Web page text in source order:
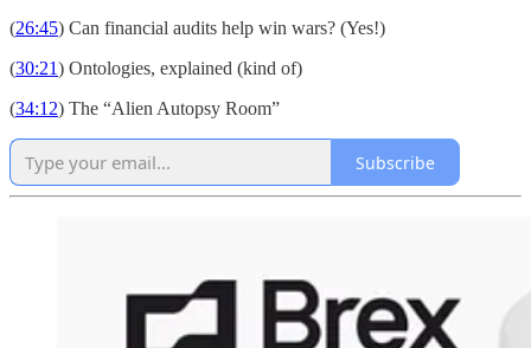
(26:45) Can financial audits help win wars? (Yes!)
(30:21) Ontologies, explained (kind of)
(34:12) The “Alien Autopsy Room”
Subscribe